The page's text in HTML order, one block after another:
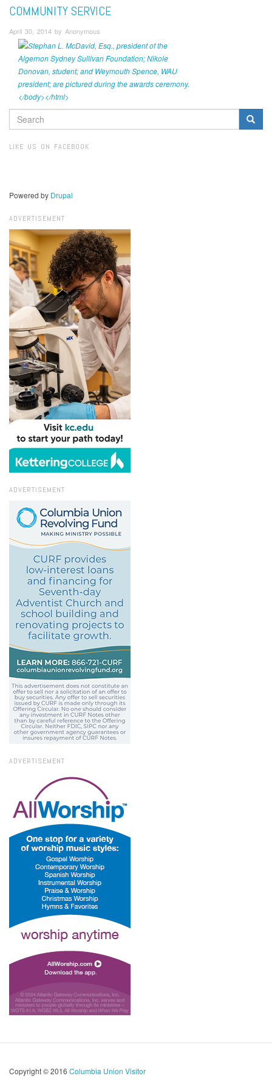
COMMUNITY SERVICE
April 30, 2014 by Anonymous
SEARCH
FORM
LIKE US ON FACEBOOK
Powered by Drupal
ADVERTISEMENT
ADVERTISEMENT
ADVERTISEMENT
Copyright © 2016 Columbia Union Visitor